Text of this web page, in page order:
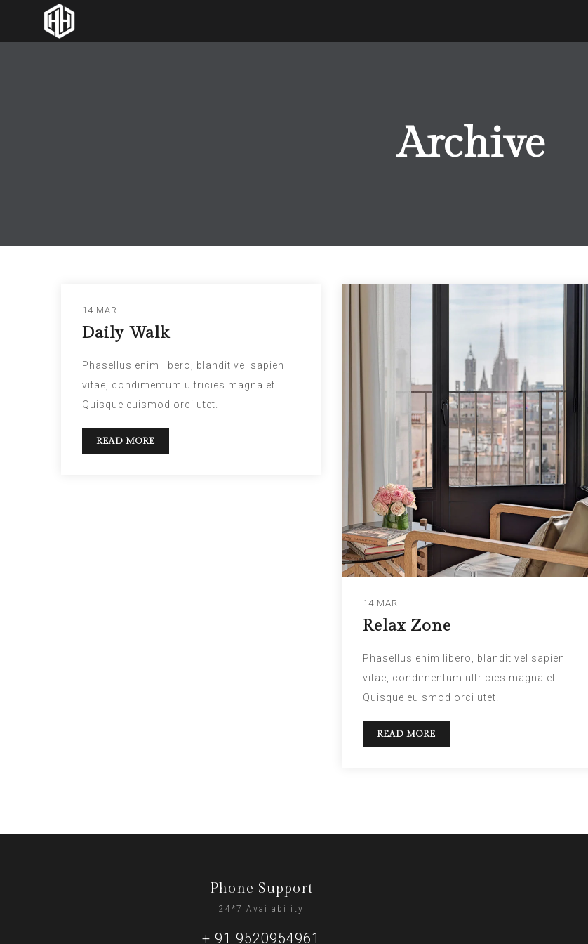
Archive
14 MAR
Daily Walk
Phasellus enim libero, blandit vel sapien
vitae, condimentum ultricies magna et.
Quisque euismod orci utet.
READ MORE
14 MAR
Relax Zone
Phasellus enim libero, blandit vel sapien
vitae, condimentum ultricies magna et.
Quisque euismod orci utet.
READ MORE
Phone Support
24*7 Availability
+ 91 9520954961